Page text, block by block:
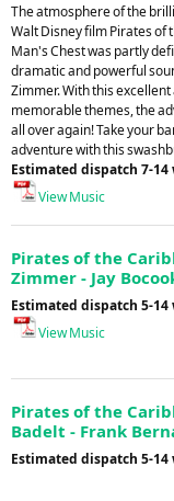
The atmosphere of the
Walt Disney film Pirates of
Man's Chest was partly
dramatic and powerful
Zimmer. With this
memorable themes, the
all over again! Take your
adventure with this
Estimated dispatch 7-
View Music
Pirates of the
Zimmer - Jay
Estimated dispatch 5-
View Music
Pirates of the
Badelt - Frank
Estimated dispatch 5-